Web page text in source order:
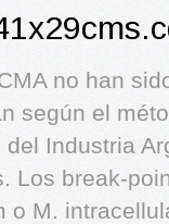
no han
según el
Industria
Los break-
o M.